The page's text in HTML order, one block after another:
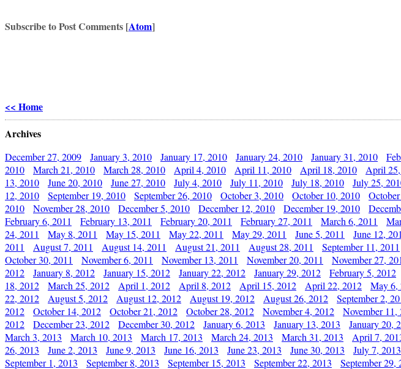
Subscribe to Post Comments [Atom]
<< Home
Archives
December 27, 2009 January 3, 2010 January 17, 2010 January 24, 2010 January 31, 2010
2010
March 21, 2010 March 28, 2010 April 4, 2010 April 11, 2010 April 18, 2010 April
13, 2010
June 20, 2010 June 27, 2010 July 4, 2010 July 11, 2010 July 18, 2010 July 25,
12, 2010
September 19, 2010 September 26, 2010 October 3, 2010 October 10, 2010
2010
November 28, 2010 December 5, 2010 December 12, 2010 December 19, 2010
February 6, 2011
February 13, 2011 February 20, 2011 February 27, 2011 March 6, 2011
24, 2011
May 8, 2011 May 15, 2011 May 22, 2011 May 29, 2011 June 5, 2011 June 12,
2011
August 7, 2011 August 14, 2011 August 21, 2011 August 28, 2011 September 11, 2011
October 30, 2011
November 6, 2011 November 13, 2011 November 20, 2011 November 27,
2012
January 8, 2012 January 15, 2012 January 22, 2012 January 29, 2012 February 5, 2012
18, 2012
March 25, 2012 April 1, 2012 April 8, 2012 April 15, 2012 April 22, 2012 May 6,
22, 2012
August 5, 2012 August 12, 2012 August 19, 2012 August 26, 2012 September 2,
2012
October 14, 2012 October 21, 2012 October 28, 2012 November 4, 2012 November 11,
2012
December 23, 2012 December 30, 2012 January 6, 2013 January 13, 2013 January 20,
March 3, 2013
March 10, 2013 March 17, 2013 March 24, 2013 March 31, 2013 April 7,
26, 2013
June 2, 2013 June 9, 2013 June 16, 2013 June 23, 2013 June 30, 2013 July 7, 2013
September 1, 2013
September 8, 2013 September 15, 2013 September 22, 2013 September 29,